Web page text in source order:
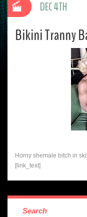
Bikini Tranny
Horny shemale bitch in
[link_text]
DEC 4TH
Search